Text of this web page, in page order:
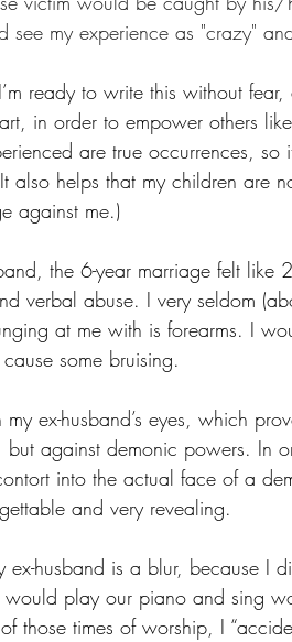
see my experience as "crazy"
ready to write this without
in order to empower others
are true occurrences, so
also helps that my children are
against me.)
the 6-year marriage felt like
verbal abuse. I very seldom
at me with is forearms. I
some bruising.
ex-husband’s eyes, which
against demonic powers. In
into the actual face of a
and very revealing.
husband is a blur, because I
play our piano and sing
those times of worship, I